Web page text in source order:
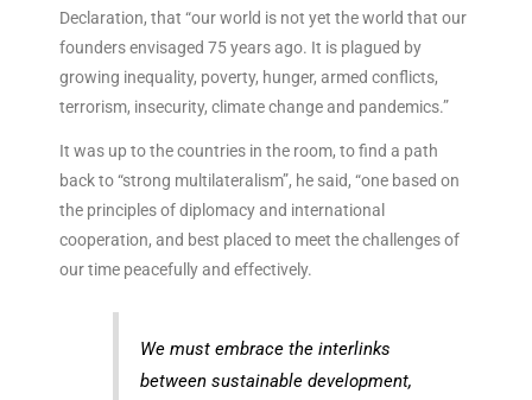
Declaration, that “our world is not yet the world that our
founders envisaged 75 years ago. It is plagued by
growing inequality, poverty, hunger, armed conflicts,
terrorism, insecurity, climate change and pandemics.”
It was up to the countries in the room, to find a path
back to “strong multilateralism”, he said, “one based on
the principles of diplomacy and international
cooperation, and best placed to meet the challenges of
our time peacefully and effectively.
We must embrace the interlinks
between sustainable development,